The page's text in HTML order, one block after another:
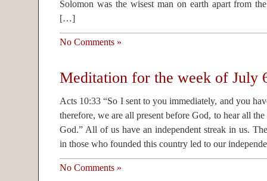
Solomon was the wisest man on earth apart from
[…]
No Comments »
Meditation for the week of July
Acts 10:33 “So I sent to you immediately, and you
therefore, we are all present before God, to hear all
God.” All of us have an independent streak in us.
in those who founded this country led to our
No Comments »